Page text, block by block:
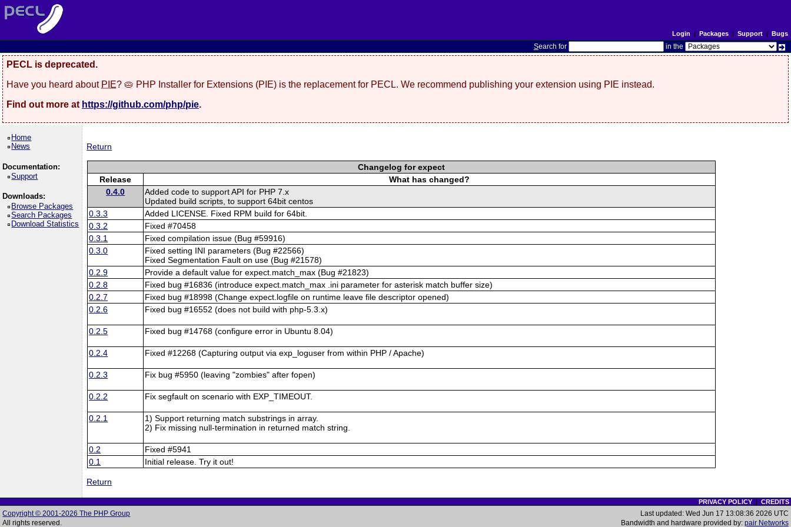
Login | Packages| Support| Bugs
Search for in the
PECL is deprecated.
Have you heard about PIE? 🥧 PHP Installer for Extensions (PIE) is the replacement for PECL. We recommend publishing your extension using PIE instead.
Find out more at https://github.com/php/pie.
Home
News
Documentation:
Support
Downloads:
Browse Packages
Search Packages
Download Statistics
Return
Changelog for expect
Release
What has changed?
0.4.0
Added code to support API for PHP 7.x
Updated build scripts, to support 64bit centos
0.3.3
Added LICENSE. Fixed RPM build for 64bit.
0.3.2
Fixed #70458
0.3.1
Fixed compilation issue (Bug #59916)
0.3.0
Fixed setting INI parameters (Bug #22566)
Fixed Segmentation Fault on use (Bug #21578)
0.2.9
Provide a default value for expect.match_max (Bug #21823)
0.2.8
Fixed bug #16836 (introduce expect.match_max .ini parameter for asterisk match buffer size)
0.2.7
Fixed bug #18998 (Change expect.logfile on runtime leave file descriptor opened)
0.2.6
Fixed bug #16552 (does not build with php-5.3.x)
0.2.5 Fixed bug #14768 (configure error in Ubuntu 8.04)
0.2.4 Fixed #12268 (Capturing output via exp_loguser from within PHP / Apache)
0.2.3 Fix bug #5950 (leaving "zombies" after fopen)
0.2.2 Fix segfault on scenario with EXP_TIMEOUT.
0.2.1
1) Support returning match substrings in array.
2) Fix missing null-termination in returned match string.
0.2
Fixed #5941
0.1
Initial release. Try it out!
Return
PRIVACY POLICY| CREDITS
Copyright © 2001-2026 The PHP Group
All rights reserved.
Last updated: Wed Jun 17 13:08:36 2026 UTC
Bandwidth and hardware provided by: pair Networks